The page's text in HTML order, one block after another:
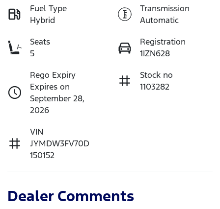
Fuel Type
Hybrid
Transmission
Automatic
Seats
5
Registration
1IZN628
Rego Expiry
Expires on
September 28,
2026
Stock no
1103282
VIN
JYMDW3FV70D
150152
Dealer Comments